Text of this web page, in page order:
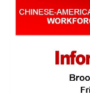
Content